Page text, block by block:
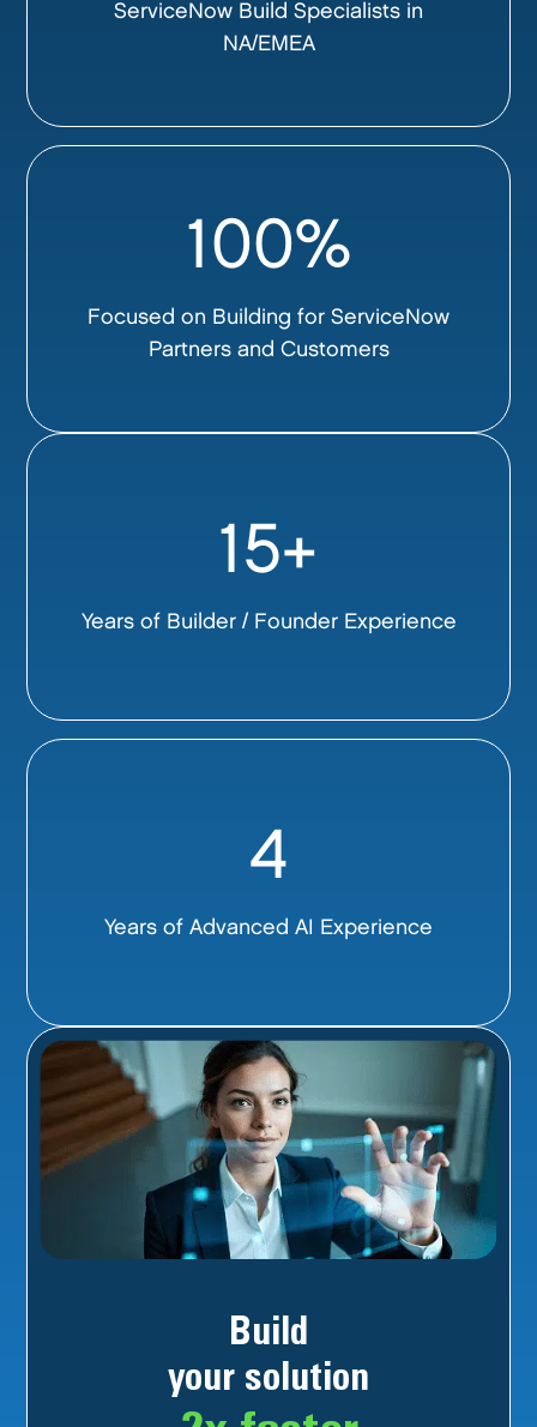
ServiceNow Build Specialists in
NA/EMEA
100%
Focused on Building for ServiceNow
Partners and Customers
Build
your solution
15+
Years of Builder / Founder Experience
4
Years of Advanced AI Experience